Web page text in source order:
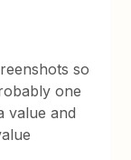
so
one
value and